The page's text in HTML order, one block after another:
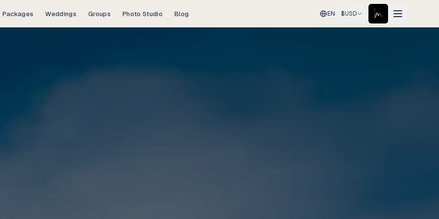
Packages Weddings Groups Photo Studio Blog EN $USD